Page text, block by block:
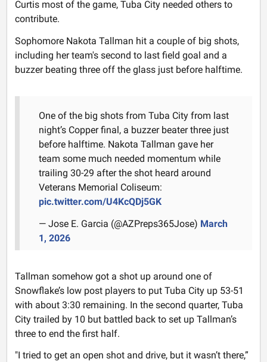
Curtis most of the game, Tuba City needed others to
contribute.
Sophomore Nakota Tallman hit a couple of big shots,
including her team's second to last field goal and a
buzzer beating three off the glass just before halftime.
One of the big shots from Tuba City from last
night’s Copper final, a buzzer beater three just
before halftime. Nakota Tallman gave her
team some much needed momentum while
trailing 30-29 after the shot heard around
Veterans Memorial Coliseum:
pic.twitter.com/U4KcQDj5GK
— Jose E. Garcia (@AZPreps365Jose) March
1, 2026
Tallman somehow got a shot up around one of
Snowflake’s low post players to put Tuba City up 53-51
with about 3:30 remaining. In the second quarter, Tuba
City trailed by 10 but battled back to set up Tallman’s
three to end the first half.
"I tried to get an open shot and drive, but it wasn’t there,”